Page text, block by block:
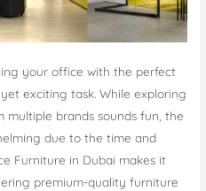
your office with the perfect
exciting task. While exploring
brands sounds fun, the
due to the time and
Furniture in Dubai makes it
premium-quality furniture